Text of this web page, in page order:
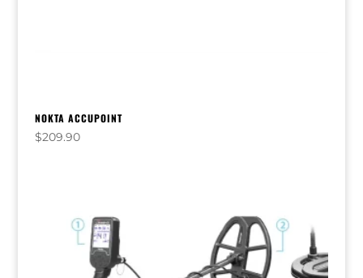
NOKTA ACCUPOINT
$209.90